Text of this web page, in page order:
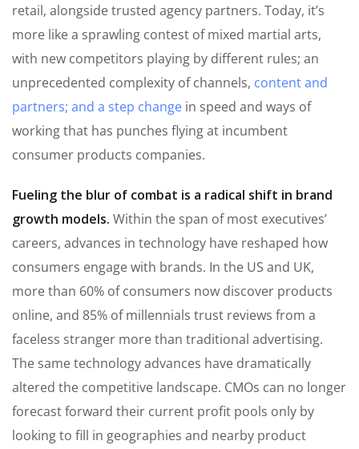
retail, alongside trusted agency partners. Today, it’s
more like a sprawling contest of mixed martial arts,
with new competitors playing by different rules; an
unprecedented complexity of channels, content and
partners; and a step change in speed and ways of
working that has punches flying at incumbent
consumer products companies.
Fueling the blur of combat is a radical shift in brand
growth models. Within the span of most executives’
careers, advances in technology have reshaped how
consumers engage with brands. In the US and UK,
more than 60% of consumers now discover products
online, and 85% of millennials trust reviews from a
faceless stranger more than traditional advertising.
The same technology advances have dramatically
altered the competitive landscape. CMOs can no longer
forecast forward their current profit pools only by
looking to fill in geographies and nearby product